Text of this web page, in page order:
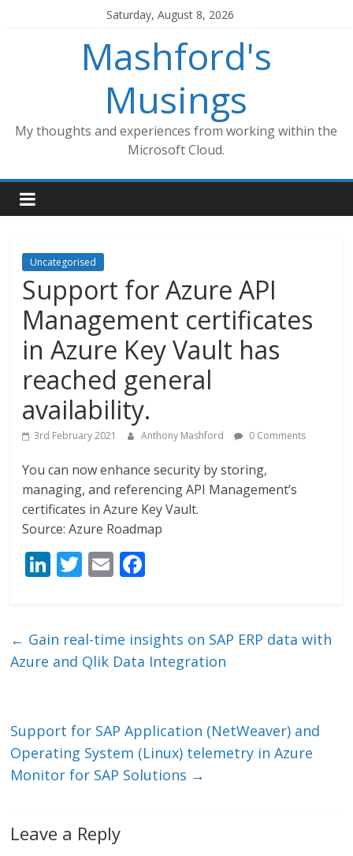
Saturday, August 8, 2026
Mashford's
Musings
My thoughts and experiences from working within the
Microsoft Cloud.
Uncategorised
Support for Azure API
Management certificates
in Azure Key Vault has
reached general
availability.
3rd February 2021 Anthony Mashford 0 Comments
You can now enhance security by storing,
managing, and referencing API Management’s
certificates in Azure Key Vault.
Source: Azure Roadmap
Li
e
dI
T
er
E
l b
o
← Gain real-time insights on SAP ERP data with
Azure and Qlik Data Integration
Support for SAP Application (NetWeaver) and
Operating System (Linux) telemetry in Azure
Monitor for SAP Solutions →
Leave a Reply